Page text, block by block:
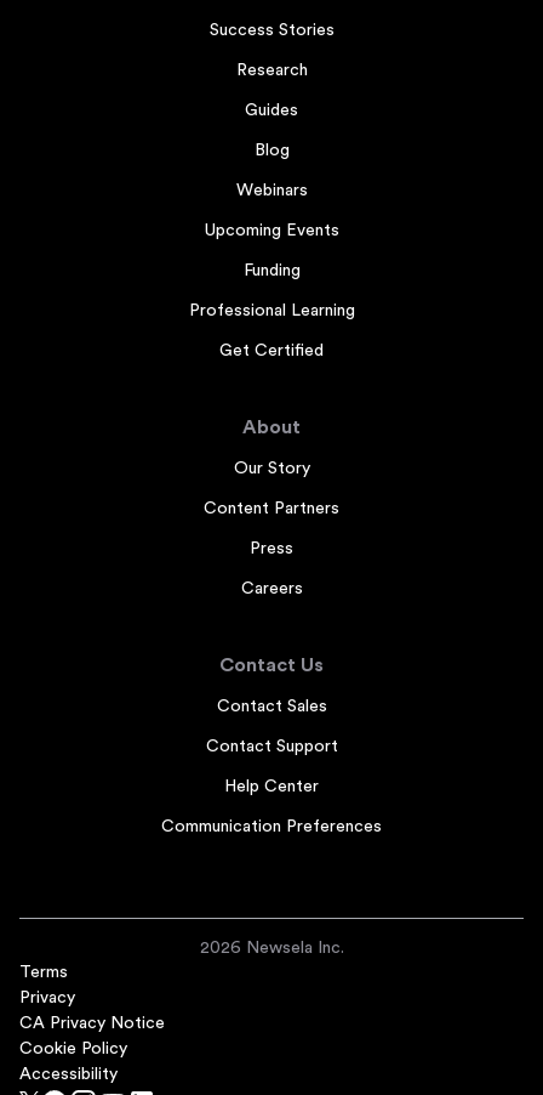
Success Stories
Research
Guides
Blog
Webinars
Upcoming Events
Funding
Professional Learning
Get Certified
About
Our Story
Content Partners
Press
Careers
Contact Us
Contact Sales
Contact Support
Help Center
Communication Preferences
2026 Newsela Inc.
Terms
Privacy
CA Privacy Notice
Cookie Policy
Accessibility